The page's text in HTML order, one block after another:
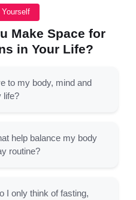
Make Space for
in Your Life?
to my body, mind and
life?
help balance my body
routine?
I only think of fasting,